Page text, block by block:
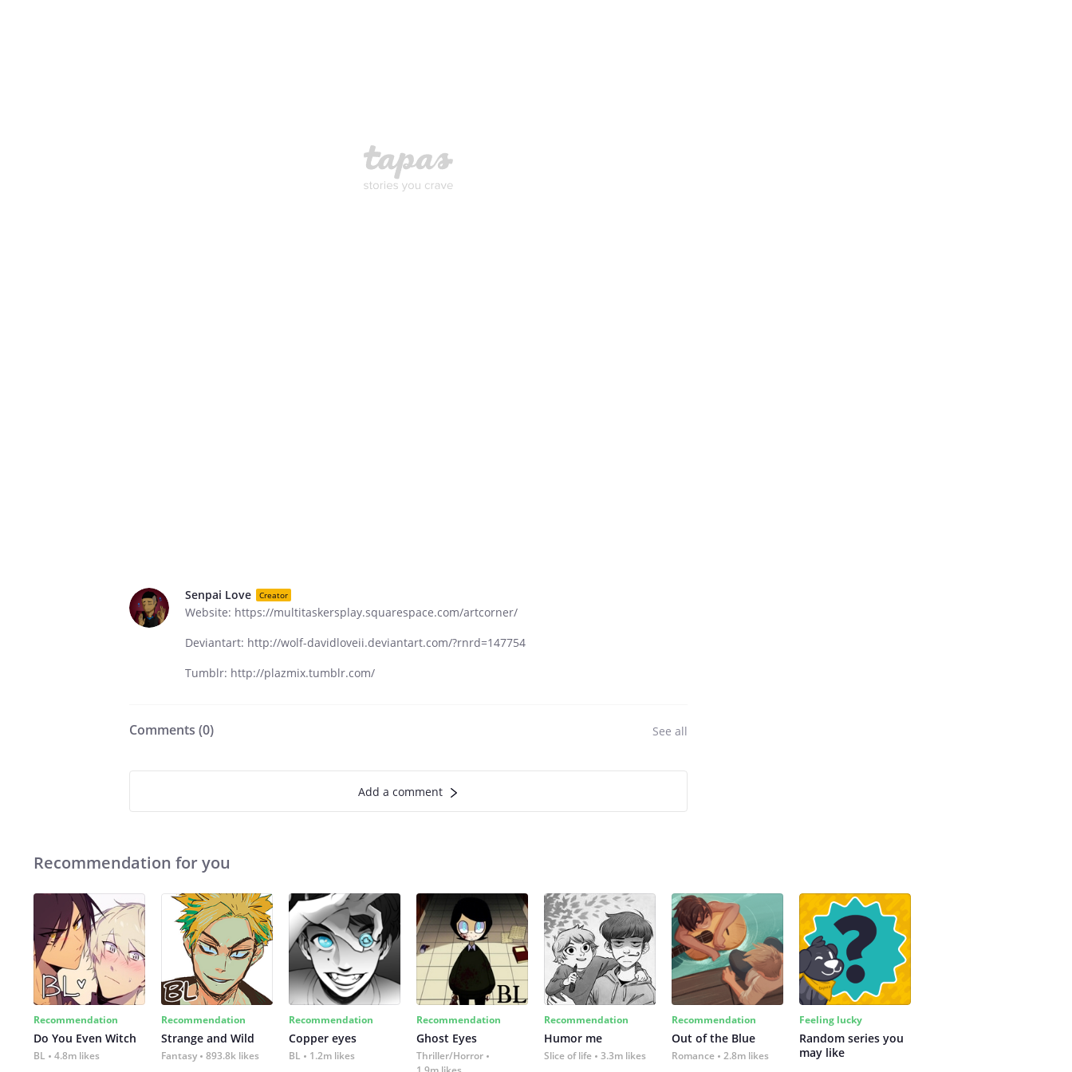
Senpai Love Creator
Website: https://multitaskersplay.squarespace.com/artcorner/
Deviantart: http://wolf-davidloveii.deviantart.com/?rnrd=147754
Tumblr: http://plazmix.tumblr.com/
Comments (0) See all
Add a comment
Recommendation for you
Recommendation
Do You Even Witch
BL 4.8m likes
Recommendation
Strange and Wild
Fantasy 893.8k likes
Recommendation
Copper eyes
BL 1.2m likes
Recommendation
Ghost Eyes
Thriller/Horror
Recommendation
Humor me
Slice of life 3.3m likes
Recommendation
Out of the Blue
Romance 2.8m likes
Feeling lucky
Random series you
may like